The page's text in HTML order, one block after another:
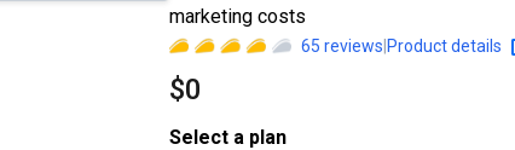
marketing costs
65 reviews Product details
$0
Select a plan